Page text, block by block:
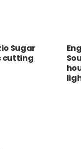
Sugar
cutting